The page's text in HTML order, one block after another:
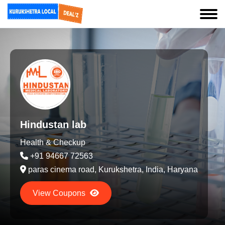
Hindustan lab
Health & Checkup
+91 94667 72563
paras cinema road, Kurukshetra, India, Haryana
View Coupons